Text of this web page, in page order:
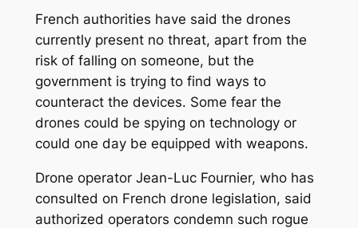
French authorities have said the drones
currently present no threat, apart from the
risk of falling on someone, but the
government is trying to find ways to
counteract the devices. Some fear the
drones could be spying on technology or
could one day be equipped with weapons.
Drone operator Jean-Luc Fournier, who has
consulted on French drone legislation, said
authorized operators condemn such rogue